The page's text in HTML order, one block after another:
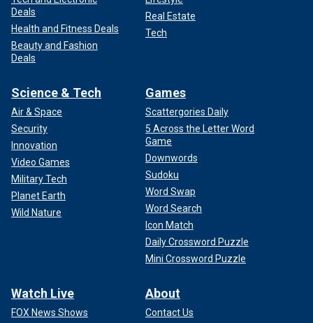
Deals
Health and Fitness Deals
Beauty and Fashion
Deals
Real Estate
Tech
Science & Tech
Air & Space
Security
Innovation
Video Games
Military Tech
Planet Earth
Wild Nature
Games
Scattergories Daily
5 Across the Letter Word
Game
Downwords
Sudoku
Word Swap
Word Search
Icon Match
Daily Crossword Puzzle
Mini Crossword Puzzle
Watch Live
FOX News Shows
About
Contact Us